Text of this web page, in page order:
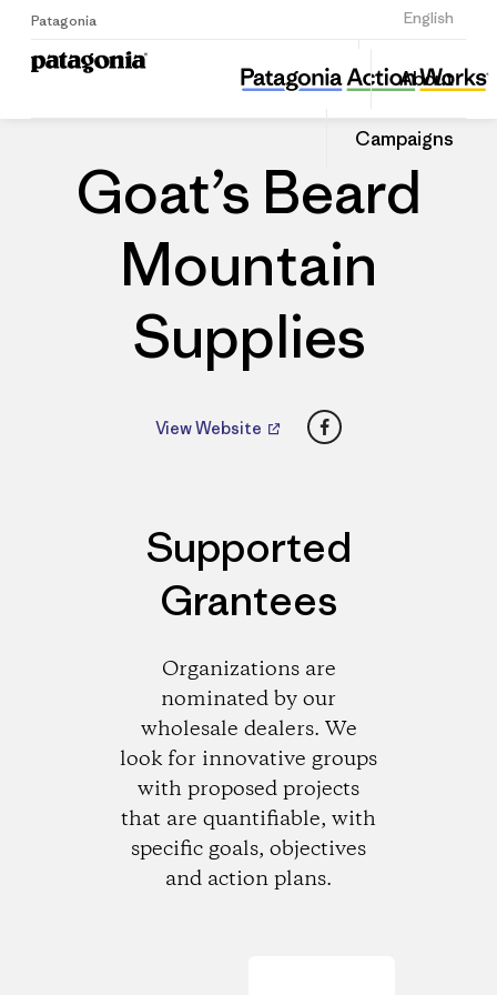
Patagonia English
Sign Up
About
Campaigns
Goat’s Beard Mountain Supplies
Share
this
Dealer
Share
on
Goat’s Beard
Mountain
Supplies
View Website Facebook
Supported
Grantees
Organizations are
nominated by our
wholesale dealers. We
look for innovative groups
with proposed projects
that are quantifiable, with
specific goals, objectives
and action plans.